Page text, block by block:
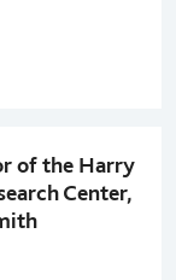
of the Harry
Center,